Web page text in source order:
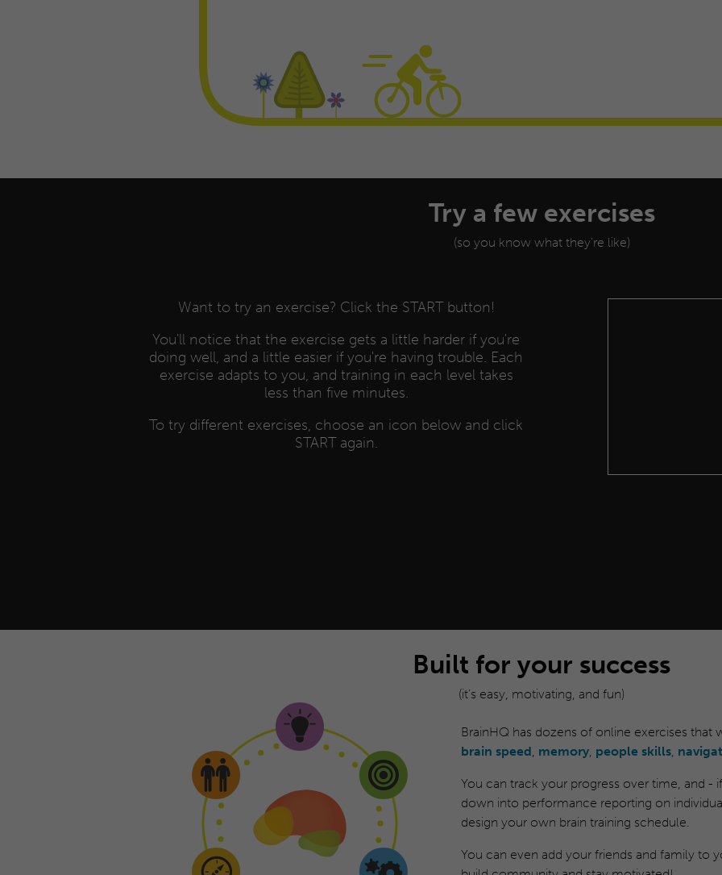
Try a few exercises
(so you know what they're like)
Want to try an exercise? Click the START button!
You'll notice that the exercise gets a little harder if you're
doing well, and a little easier if you're having trouble. Each
exercise adapts to you, and training in each level takes
less than five minutes.
To try different exercises, choose an icon below and click
START again.
Built for your success
(it’s easy, motivating, and fun)
BrainHQ has dozens of online exercises that
brain speed, memory, people skills,
You can track your progress over time, and -
down into performance reporting on
design your own brain training schedule.
You can even add your friends and family to